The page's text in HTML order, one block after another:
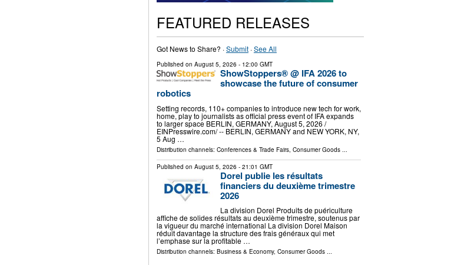
FEATURED RELEASES
Got News to Share? ·Submit·See All
Published on August 5, 2026 - 12:00 GMT
ShowStoppers® @ IFA 2026 to
showcase the future of consumer
robotics
Setting records, 110+ companies to introduce new tech for work,
home, play to journalists as official press event of IFA expands
to larger space BERLIN, GERMANY, August 5, 2026 /⁨
EINPresswire.com⁩/ -- BERLIN, GERMANY and NEW YORK, NY,
5 Aug …
Distribution channels: Conferences & Trade Fairs, Consumer Goods...
Published on August 5, 2026 - 21:01 GMT
Dorel publie les résultats
financiers du deuxième trimestre
2026
La division Dorel Produits de puériculture
affiche de solides résultats au deuxième trimestre, soutenus par
la vigueur du marché international La division Dorel Maison
réduit davantage la structure des frais généraux qui met
l’emphase sur la profitable …
Distribution channels: Business & Economy, Consumer Goods...